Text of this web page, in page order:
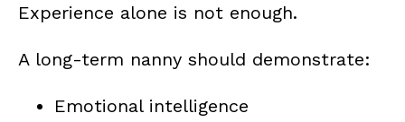
Experience alone is not enough.
A long-term nanny should demonstrate:
Emotional intelligence